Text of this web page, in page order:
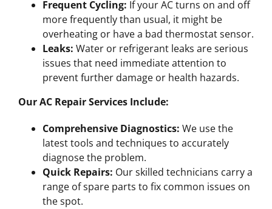
Frequent Cycling: If your AC turns on and off
more frequently than usual, it might be
overheating or have a bad thermostat sensor.
Leaks: Water or refrigerant leaks are serious
issues that need immediate attention to
prevent further damage or health hazards.
Our AC Repair Services Include:
Comprehensive Diagnostics: We use the
latest tools and techniques to accurately
diagnose the problem.
Quick Repairs: Our skilled technicians carry a
range of spare parts to fix common issues on
the spot.